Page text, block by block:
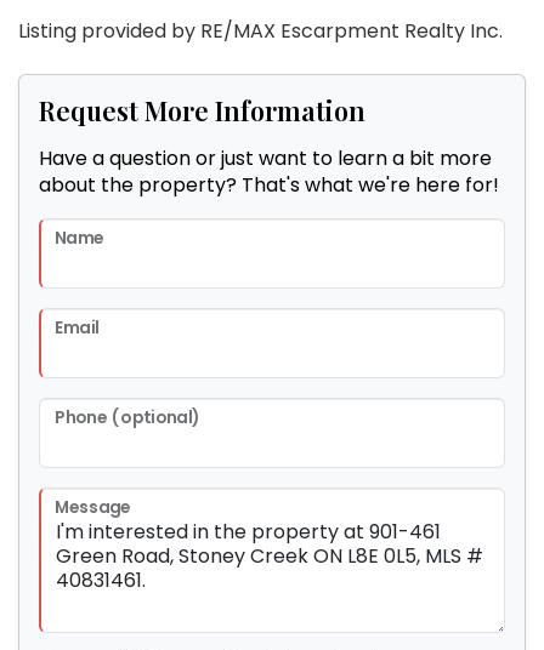
Listing provided by RE/MAX Escarpment Realty Inc.
Request More Information
Have a question or just want to learn a bit more
about the property? That's what we're here for!
Name
Email
Phone (optional)
Message